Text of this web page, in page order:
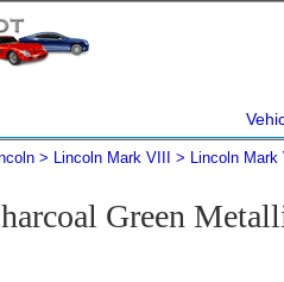
Lincoln Mark VIII Lincoln Mark
Green